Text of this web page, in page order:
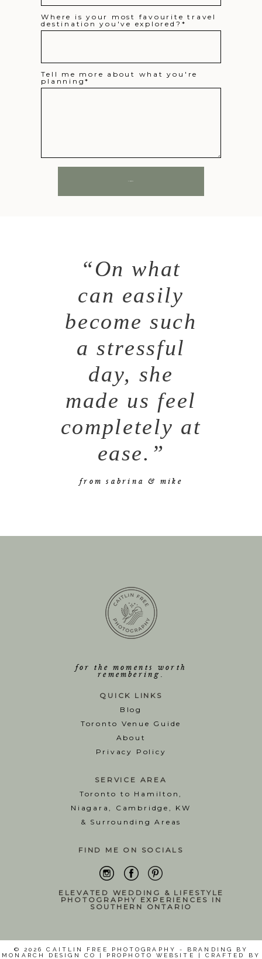
Where is your most favourite travel
destination you've explored?
Tell me more about what you're
planning
SUBMIT
“On what
can easily
become such
a stressful
day, she
made us feel
completely at
ease.”
from sabrina & mike
for the moments worth
remembering.
QUICK LINKS
Blog
Toronto Venue Guide
About
Privacy Policy
SERVICE AREA
Toronto to Hamilton,
Niagara, Cambridge, KW
& Surrounding Areas
FIND ME ON SOCIALS
ELEVATED WEDDING & LIFESTYLE
PHOTOGRAPHY EXPERIENCES IN
SOUTHERN ONTARIO
© 2026 CAITLIN FREE PHOTOGRAPHY - BRANDING BY
MONARCH DESIGN CO
| PROPHOTO WEBSITE |
CRAFTED BY